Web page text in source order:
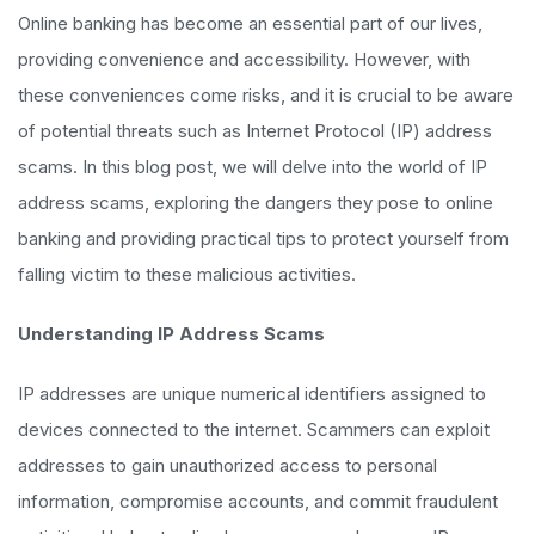
Online banking has become an essential part of our lives,
providing convenience and accessibility. However, with
these conveniences come risks, and it is crucial to be aware
of potential threats such as Internet Protocol (IP) address
scams. In this blog post, we will delve into the world of IP
address scams, exploring the dangers they pose to online
banking and providing practical tips to protect yourself from
falling victim to these malicious activities.
Understanding IP Address Scams
IP addresses are unique numerical identifiers assigned to
devices connected to the internet. Scammers can exploit
addresses to gain unauthorized access to personal
information, compromise accounts, and commit fraudulent